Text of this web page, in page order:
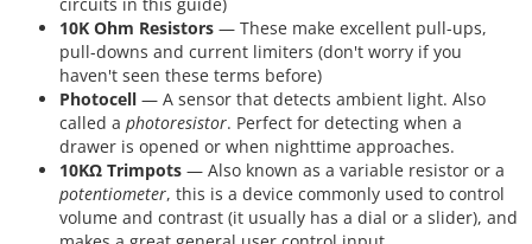
10K Ohm Resistors — These make excellent pull-ups,
pull-downs and current limiters (don't worry if you
haven't seen these terms before)
Photocell — A sensor that detects ambient light. Also
called a photoresistor. Perfect for detecting when a
drawer is opened or when nighttime approaches.
10KΩ Trimpots — Also known as a variable resistor or a
potentiometer, this is a device commonly used to control
volume and contrast (it usually has a dial or a slider), and